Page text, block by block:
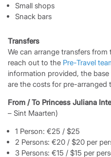
Small shops
Snack bars
Transfers
We can arrange transfers
reach out to the Pre-Travel
information provided, the
are the costs for pre-arranged
From / To Princess Juliana
– Sint Maarten)
1 Person: €25 / $25
2 Persons: €20 / $20 per
3 Persons: €15 / $15 per